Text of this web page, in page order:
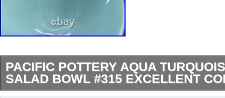
PACIFIC POTTERY AQUA
SALAD BOWL #315 EXCELLENT